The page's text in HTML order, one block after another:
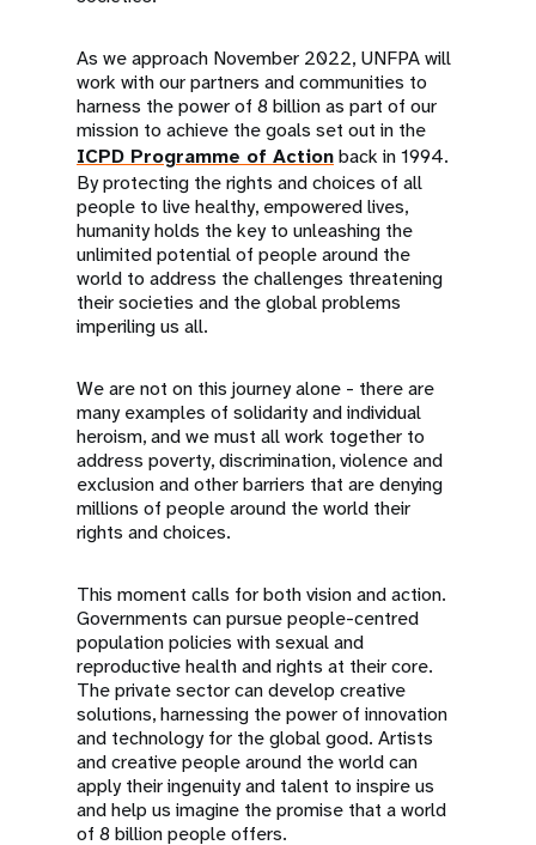
As we approach November 2022, UNFPA will
work with our partners and communities to
harness the power of 8 billion as part of our
mission to achieve the goals set out in the
ICPD Programme of Actionback in 1994.
By protecting the rights and choices of all
people to live healthy, empowered lives,
humanity holds the key to unleashing the
unlimited potential of people around the
world to address the challenges threatening
their societies and the global problems
imperiling us all.
We are not on this journey alone - there are
many examples of solidarity and individual
heroism, and we must all work together to
address poverty, discrimination, violence and
exclusion and other barriers that are denying
millions of people around the world their
rights and choices.
This moment calls for both vision and action.
Governments can pursue people-centred
population policies with sexual and
reproductive health and rights at their core.
The private sector can develop creative
solutions, harnessing the power of innovation
and technology for the global good. Artists
and creative people around the world can
apply their ingenuity and talent to inspire us
and help us imagine the promise that a world
of 8 billion people offers.